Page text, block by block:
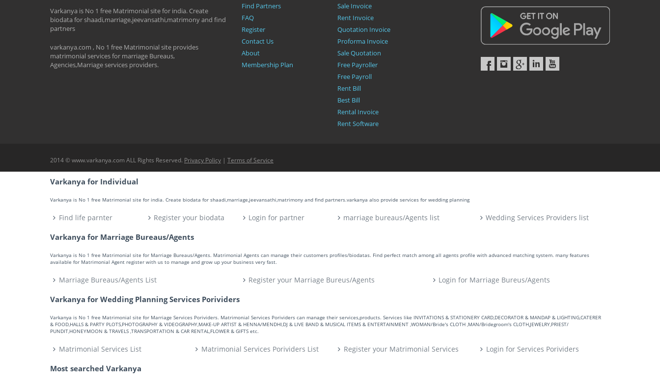
Varkanya is No 1 free Matrimonial site for india. Create
biodata for shaadi,marriage,jeevansathi,matrimony and find
partners
varkanya.com , No 1 free Matrimonial site provides
matrimonial services for marriage Bureaus,
Agencies,Marriage services providers.
Find Partners
FAQ
Register
Contact Us
About
Membership Plan
Sale Invoice
Rent Invoice
Quotation Invoice
Proforma Invoice
Sale Quotation
Free Payroller
Free Payroll
Rent Bill
Best Bill
Rental Invoice
Rent Software
2014 © www.varkanya.com ALL Rights Reserved. Privacy Policy | Terms of Service
Varkanya for Individual
Varkanya is No 1 free Matrimonial site for india. Create biodata for shaadi,marriage,jeevansathi,matrimony and find partners.varkanya also provide services for wedding planning
Find life parnter Register your biodata Login for partner marriage bureaus/Agents list Wedding Services Providers list
Varkanya for Marriage Bureaus/Agents
Varkanya is No 1 free Matrimonial site for Marriage Bureaus/Agents. Matrimonial Agents can manage their customers profiles/biodatas. Find perfect match among all agents profile with advanced matching system. many features
available for Matrimonial Agent register with us to manage and grow up your business very fast.
Marriage Bureaus/Agents List Register your Marriage Bureus/Agents Login for Marriage Bureus/Agents
Varkanya for Wedding Planning Services Porividers
Varkanya is No 1 free Matrimonial site for Marriage Services Porividers. Matrimonial Services Porividers can manage their services,products. Services like INVITATIONS & STATIONERY CARD,DECORATOR & MANDAP & LIGHTING,CATERER
& FOOD,HALLS & PARTY PLOTS,PHOTOGRAPHY & VIDEOGRAPHY,MAKE-UP ARTIST & HENNA/MENDHI,DJ & LIVE BAND & MUSICAL ITEMS & ENTERTAINMENT ,WOMAN/Bride's CLOTH ,MAN/Bridegroom's CLOTH,JEWELRY,PRIEST/
PUNDIT,HONEYMOON & TRAVELS ,TRANSPORTATION & CAR RENTAL,FLOWER & GIFTS etc.
Matrimonial Services List Matrimonial Services Porividers List Register your Matrimonial Services Login for Services Porividers
Most searched Varkanya